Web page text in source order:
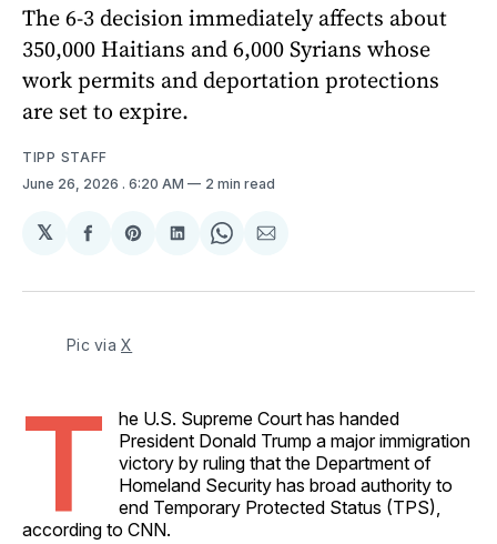
The 6-3 decision immediately affects about
350,000 Haitians and 6,000 Syrians whose
work permits and deportation protections
are set to expire.
TIPP STAFF
June 26, 2026 . 6:20 AM 2 min read
𝕏
Share
Facebook
Share
Pinterest
Share
LinkedIn
Share
WhatsApp
Share
Email
Pic via X
T
he U.S. Supreme Court has handed
President Donald Trump a major immigration
victory by ruling that the Department of
Homeland Security has broad authority to
end Temporary Protected Status (TPS),
according to CNN.